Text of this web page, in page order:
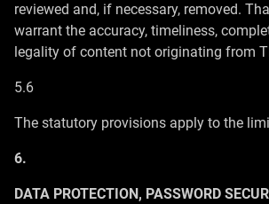
reviewed and, if necessary, removed.
warrant the accuracy, timeliness,
legality of content not originating from
5.6
The statutory provisions apply to the
6.
DATA PROTECTION, PASSWORD